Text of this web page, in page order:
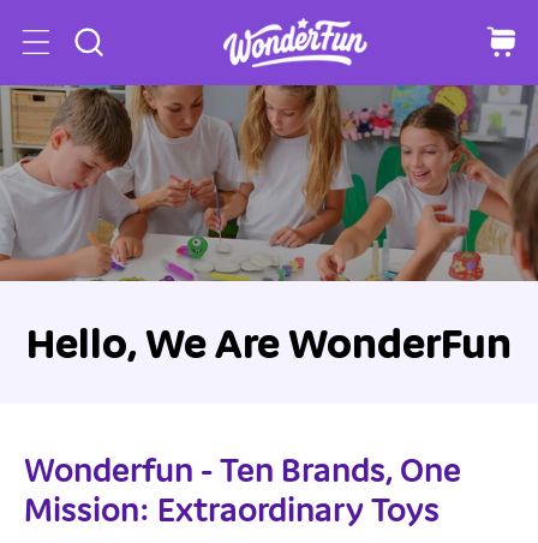
c
o
n
t
e
n
t
a
r
t
Hello, We Are WonderFun
Wonderfun - Ten Brands, One
Mission: Extraordinary Toys